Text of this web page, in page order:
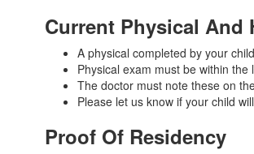
Current Physical And
A physical completed by your
Physical exam must be within
The doctor must note these on
Please let us know if your child
Proof Of Residency